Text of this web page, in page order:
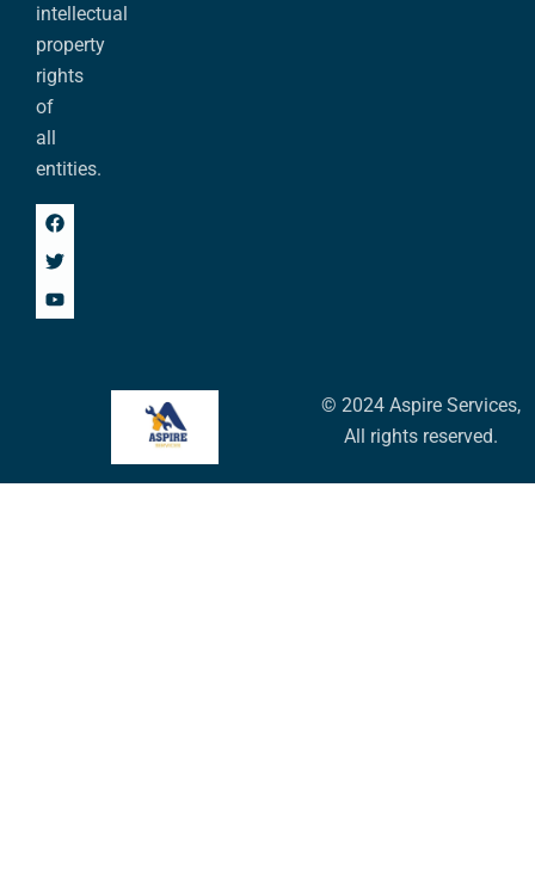
intellectual
property
rights
of
all
entities.
© 2024 Aspire Services,
All rights reserved.